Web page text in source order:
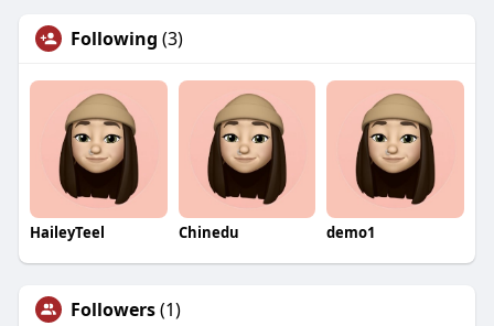
Following (3)
HaileyTeel Chinedu demo1
Followers(1)